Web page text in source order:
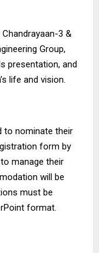
Chandrayaan-3 &
Group,
presentation, and
life and vision.
to nominate their
form by
manage their
will be
must be
format.